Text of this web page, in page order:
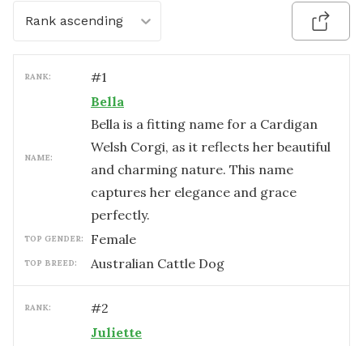
Rank ascending
RANK: #1
NAME:
Bella
Bella is a fitting name for a Cardigan
Welsh Corgi, as it reflects her beautiful
and charming nature. This name
captures her elegance and grace
perfectly.
TOP GENDER: female
TOP BREED: Australian Cattle Dog
RANK: #2
Juliette